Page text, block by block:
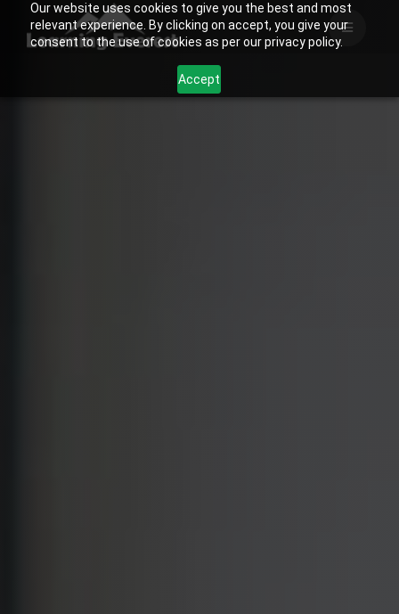
Our website uses cookies to give you the best and most
relevant experience. By clicking on accept, you give your
consent to the use of cookies as per our privacy policy.
Accept
Skip